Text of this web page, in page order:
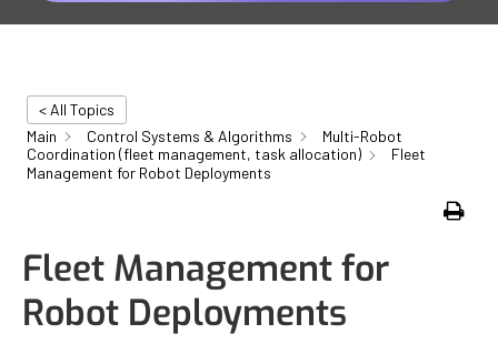
< All Topics
Main
Control Systems & Algorithms
Multi-Robot
Coordination (fleet management, task allocation)
Fleet
Management for Robot Deployments
Fleet Management for
Robot Deployments